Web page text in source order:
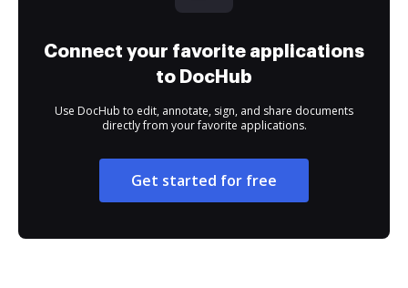
Connect your favorite applications
to DocHub
Use DocHub to edit, annotate, sign, and share documents
directly from your favorite applications.
Get started for free